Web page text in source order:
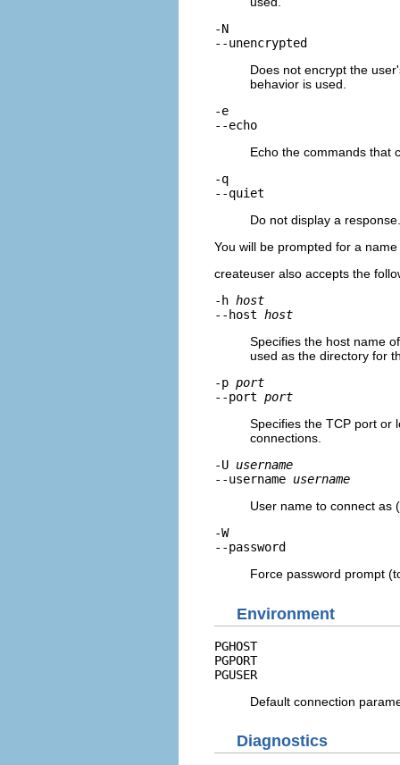
-N
--unencrypted
Does not encrypt the
behavior is used.
-e
--echo
Echo the commands that
-q
--quiet
Do not display a response.
You will be prompted for a
createuser also accepts the
-h host
--host host
Specifies the host name
used as the directory for
-p port
--port port
Specifies the TCP port or
connections.
-U username
--username username
User name to connect as
-W
--password
Force password prompt
Environment
PGHOST
PGPORT
PGUSER
Default connection
Diagnostics